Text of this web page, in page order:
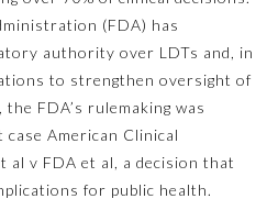
(FDA) has
authority over LDTs and, in
to strengthen oversight of
FDA’s rulemaking was
case American Clinical
al v FDA et al, a decision that
for public health.